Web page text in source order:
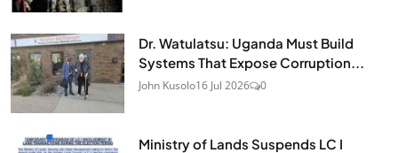
Dr. Watulatsu: Uganda Must Build
Systems That Expose Corruption...
John Kusolo16 Jul 2026 0
Ministry of Lands Suspends LC I